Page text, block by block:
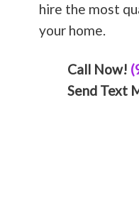
hire the most
your home.
Call Now!
Send Text